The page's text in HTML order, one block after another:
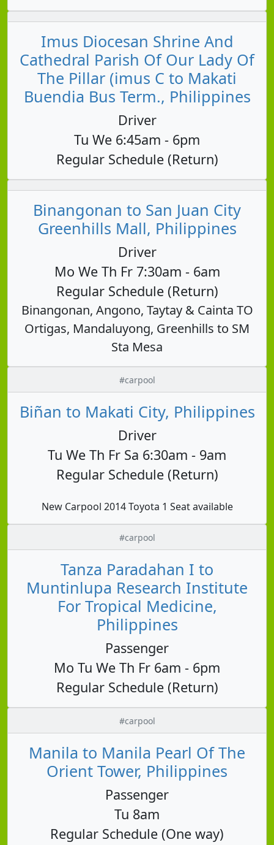
Imus Diocesan Shrine And
Cathedral Parish Of Our Lady Of
The Pillar (imus C to Makati
Buendia Bus Term., Philippines
Driver
Tu We 6:45am - 6pm
Regular Schedule (Return)
Binangonan to San Juan City
Greenhills Mall, Philippines
Driver
Mo We Th Fr 7:30am - 6am
Regular Schedule (Return)
Binangonan, Angono, Taytay & Cainta TO
Ortigas, Mandaluyong, Greenhills to SM
Sta Mesa
#carpool
Biñan to Makati City, Philippines
Driver
Tu We Th Fr Sa 6:30am - 9am
Regular Schedule (Return)
New Carpool 2014 Toyota 1 Seat available
#carpool
Tanza Paradahan I to
Muntinlupa Research Institute
For Tropical Medicine,
Philippines
Passenger
Mo Tu We Th Fr 6am - 6pm
Regular Schedule (Return)
#carpool
Manila to Manila Pearl Of The
Orient Tower, Philippines
Passenger
Tu 8am
Regular Schedule (One way)